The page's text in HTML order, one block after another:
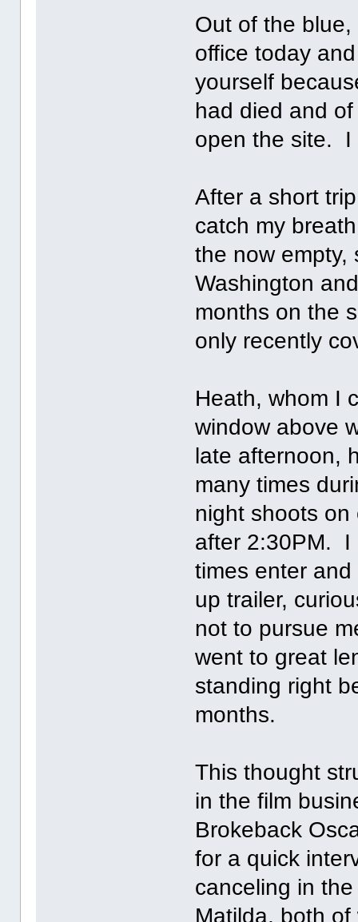
Out of the
office today
yourself
had died and
open the site.
After a short
catch my
the now empty,
Washington
months on the
only recently
Heath, whom I
window above
late afternoon,
many times
night shoots
after 2:30PM. I
times enter
up trailer,
not to pursue
went to great
standing right
months.
This thought
in the film
Brokeback
for a quick
canceling in
Matilda, both